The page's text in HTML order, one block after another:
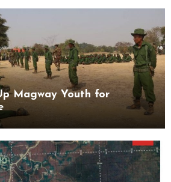
Magway Youth for